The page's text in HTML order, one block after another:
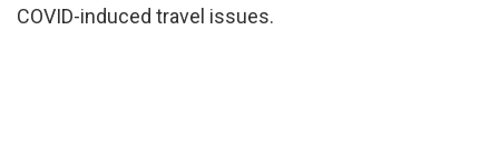
COVID-induced travel issues.